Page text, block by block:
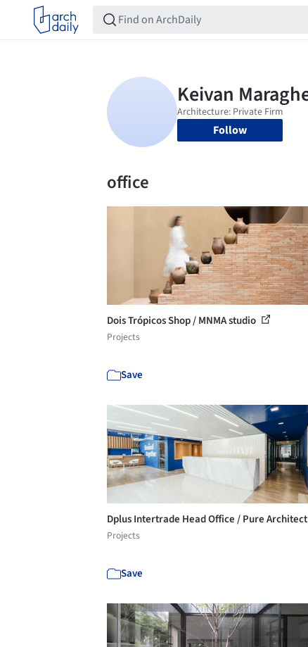
Follow
office
Dois Trópicos Shop / MNMA studio
Projects
Save
Dplus Intertrade Head Office / Pure Architect
Projects
Save